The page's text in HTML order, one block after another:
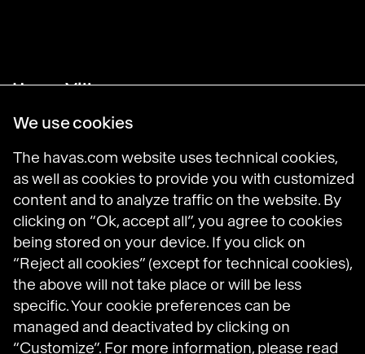
Havas Villages
Meaningful Brands
Havas on LinkedIn
Havas on Instagram
Havas on DailyMotion
Legal Notices
General Terms and Conditions of Use
Data Protection Policy
Havas N.A. Privacy Notice
Cookie Policy
We use cookies
The havas.com website uses technical cookies,
as well as cookies to provide you with customized
content and to analyze traffic on the website. By
clicking on “Ok, accept all”, you agree to cookies
being stored on your device. If you click on
“Reject all cookies” (except for technical cookies),
the above will not take place or will be less
specific. Your cookie preferences can be
managed and deactivated by clicking on
“Customize”. For more information, please read